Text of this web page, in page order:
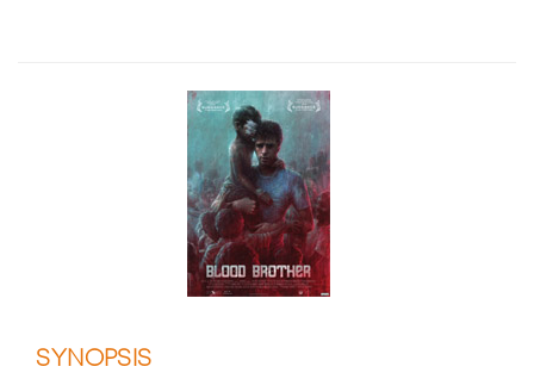
SYNOPSIS